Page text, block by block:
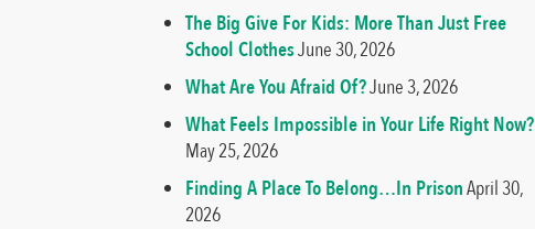
The Big Give For Kids: More Than Just Free
School ClothesJune 30, 2026
What Are You Afraid Of?June 3, 2026
What Feels Impossible in Your Life Right Now?
May 25, 2026
Finding A Place To Belong…In PrisonApril 30,
2026